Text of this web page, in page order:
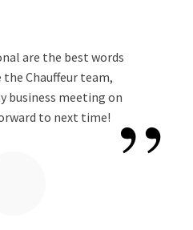
are the best words
Chauffeur team,
business meeting on
to next time!
”